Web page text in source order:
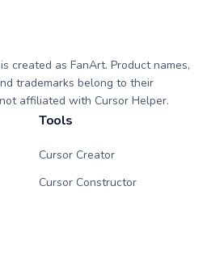
created as FanArt. Product names,
trademarks belong to their
affiliated with Cursor Helper.
Tools
Cursor Creator
Cursor Constructor